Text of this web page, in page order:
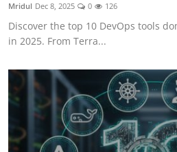
Certifications
Advanced DevOps
Case Studies
Updates
Mridul Dec 8, 2025 0 126
Discover the top 10 DevOps tools
in 2025. From Terra...